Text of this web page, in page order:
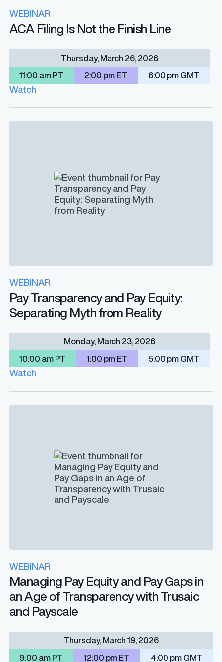
WEBINAR
ACA Filing Is Not the Finish Line
Thursday, March 26, 2026
11:00 am PT 2:00 pm ET 6:00 pm GMT
Watch
WEBINAR
Pay Transparency and Pay Equity:
Separating Myth from Reality
Monday, March 23, 2026
10:00 am PT 1:00 pm ET 5:00 pm GMT
Watch
WEBINAR
Managing Pay Equity and Pay Gaps in
an Age of Transparency with Trusaic
and Payscale
Thursday, March 19, 2026
9:00 am PT 12:00 pm ET 4:00 pm GMT